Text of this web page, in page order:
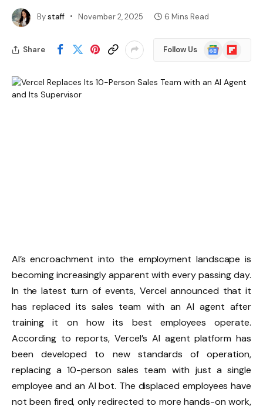
Bystaff November 2, 2025 6 Mins Read
Share Follow Us
Google
News
Flipboard
AI’s encroachment into the employment landscape is
becoming increasingly apparent with every passing day.
In the latest turn of events, Vercel announced that it
has replaced its sales team with an AI agent after
training it on how its best employees operate.
According to reports, Vercel’s AI agent platform has
been developed to new standards of operation,
replacing a 10-person sales team with just a single
employee and an AI bot. The displaced employees have
not been fired, only redirected to more hands-on work,